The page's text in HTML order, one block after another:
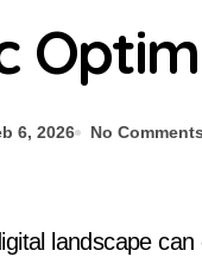
6, 2026 No Comments